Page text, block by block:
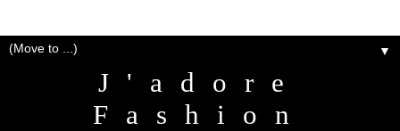
▼
J'adore
Fashion